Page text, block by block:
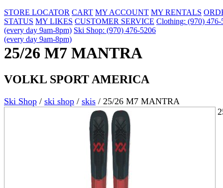
STORE LOCATOR CART MY ACCOUNT MY RENTALS
STATUS MY LIKES CUSTOMER SERVICE Clothing: (970) 476-
(every day 9am-8pm) Ski Shop: (970) 476-5206
(every day 9am-8pm)
25/26 M7 MANTRA
VOLKL SPORT AMERICA
Ski Shop / ski shop / skis / 25/26 M7 MANTRA